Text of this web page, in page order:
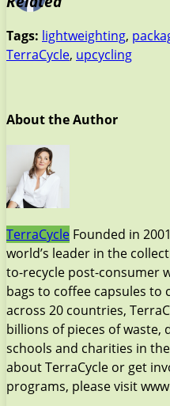
Tags: lightweighting,
TerraCycle, upcycling
About the Author
TerraCycle Founded in
world’s leader in the
to-recycle post-consumer
bags to coffee capsules to
across 20 countries,
billions of pieces of
schools and charities in
about TerraCycle or get
programs, please visit